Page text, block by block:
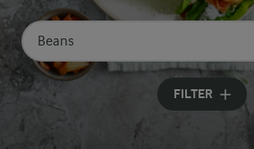
Search for category
Input search terms to search
FILTER